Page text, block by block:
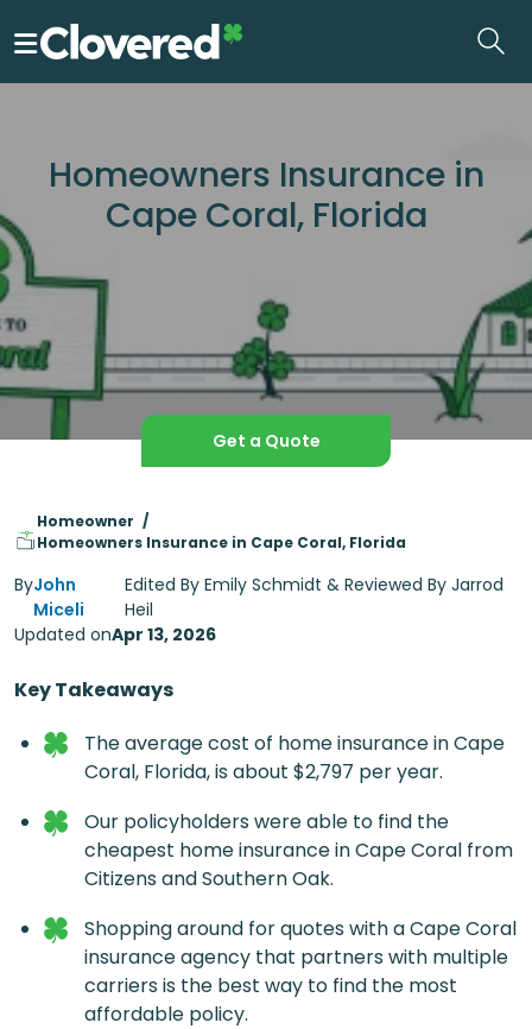
to
Homeowners Insurance in
Cape Coral, Florida
Get a Quote
Homeowner
Homeowners Insurance in Cape Coral, Florida
ByJohn
Miceli
Edited By Emily Schmidt & Reviewed By Jarrod
Heil
Updated onApr 13, 2026
Key Takeaways
The average cost of home insurance in Cape
Coral, Florida, is about $2,797 per year.
Our policyholders were able to find the
cheapest home insurance in Cape Coral from
Citizens and Southern Oak.
Shopping around for quotes with a Cape Coral
insurance agency that partners with multiple
carriers is the best way to find the most
affordable policy.